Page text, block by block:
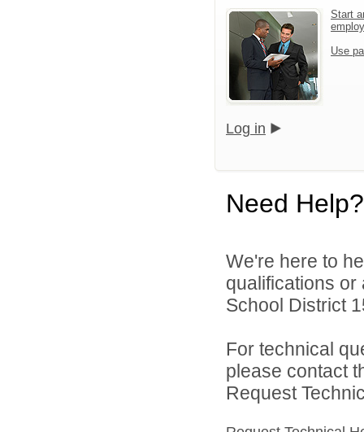
Start
Use
Log in
Need Help?
We're here to
qualifications
School District
For technical
please contact
Request